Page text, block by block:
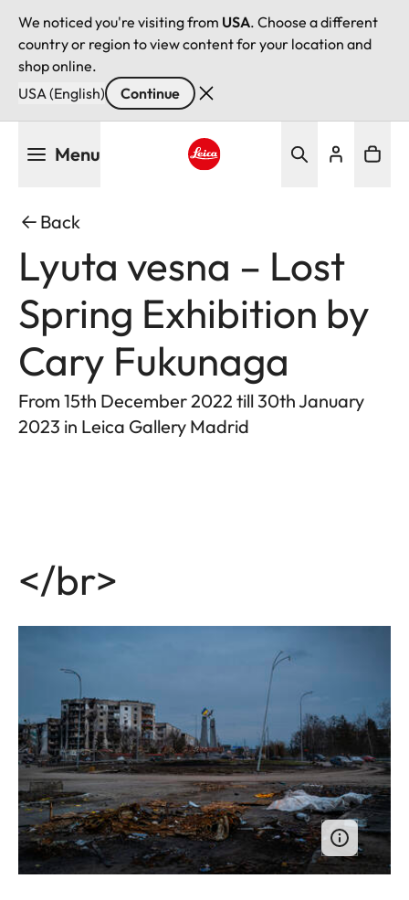
We noticed you're visiting from USA. Choose a different
country or region to view content for your location and
shop online.
USA (English)
Continue
Menu
Back
Lyuta vesna – Lost
Spring Exhibition by
Cary Fukunaga
From 15th December 2022 till 30th January
2023 in Leica Gallery Madrid
</br>